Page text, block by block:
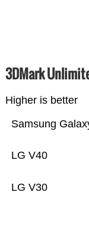
3DMark
Higher is better
LG V30
LG V40
Samsung